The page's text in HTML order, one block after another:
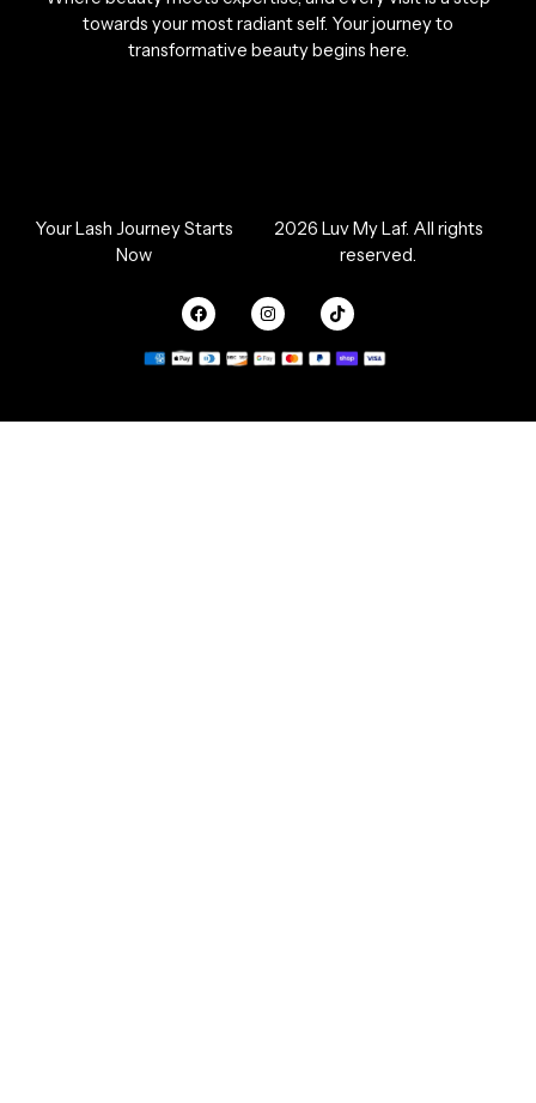
towards your most radiant self. Your journey to
transformative beauty begins here.
Your Lash Journey Starts
Now
2026 Luv My Laf. All rights
reserved.